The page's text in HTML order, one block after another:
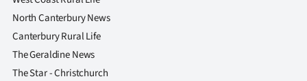
North Canterbury News
Canterbury Rural Life
The Geraldine News
The Star - Christchurch